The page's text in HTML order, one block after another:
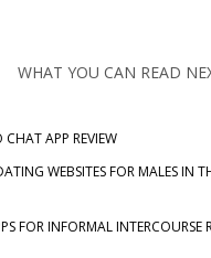
WHAT YOU CAN READ
CHAT APP REVIEW
WEBSITES FOR MALES IN
FOR INFORMAL INTERCOURSE